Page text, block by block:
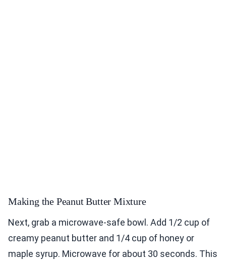
Making the Peanut Butter Mixture
Next, grab a microwave-safe bowl. Add 1/2 cup of
creamy peanut butter and 1/4 cup of honey or
maple syrup. Microwave for about 30 seconds. This